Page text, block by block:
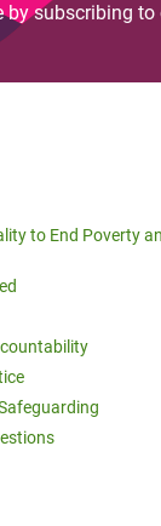
by subscribing to
to End Poverty